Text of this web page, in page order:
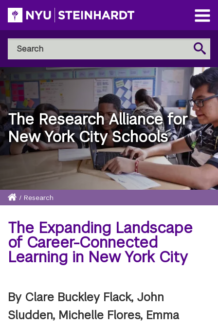
Skip
to
main
content
Open
Main
Menu
Search
NYU
Steinhardt
Search
The Research Alliance for
New York City Schools
Breadcrumb
Home
/ Research
The Expanding Landscape
of Career-Connected
Learning in New York City
By Clare Buckley Flack, John
Sludden, Michelle Flores, Emma